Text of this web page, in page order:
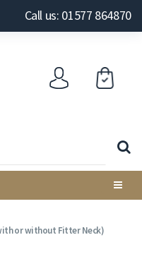
Call us: 01577 864870
or without Fitter Neck)